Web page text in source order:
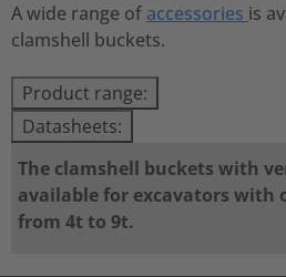
A wide range of accessories is
clamshell buckets.
Product range:
Datasheets:
The clamshell buckets with
available for excavators with
from 4t to 9t.